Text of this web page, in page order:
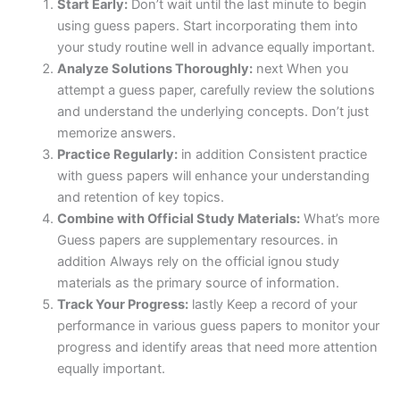
Start Early:Don’t wait until the last minute to begin
using guess papers. Start incorporating them into
your study routine well in advance equally important.
Analyze Solutions Thoroughly:next When you
attempt a guess paper, carefully review the solutions
and understand the underlying concepts. Don’t just
memorize answers.
Practice Regularly:in addition Consistent practice
with guess papers will enhance your understanding
and retention of key topics.
Combine with Official Study Materials:What’s more
Guess papers are supplementary resources. in
addition Always rely on the official ignou study
materials as the primary source of information.
Track Your Progress:lastly Keep a record of your
performance in various guess papers to monitor your
progress and identify areas that need more attention
equally important.